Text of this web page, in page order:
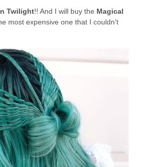
Twilight!! And I will buy the Magical
most expensive one that I couldn’t